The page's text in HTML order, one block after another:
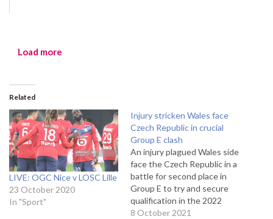
Load more
Related
LIVE: OGC Nice v LOSC Lille
23 October 2020
In "Sport"
Injury stricken Wales face
Czech Republic in crucial
Group E clash
An injury plagued Wales side
face the Czech Republic in a
battle for second place in
Group E to try and secure
qualification in the 2022
World Cup. Wales currently
8 October 2021